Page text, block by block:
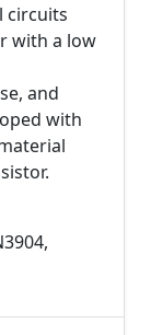
circuits
with a low
and
with